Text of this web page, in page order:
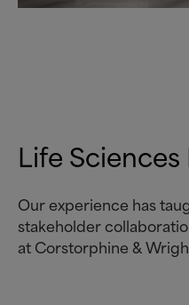
Life
Our experience has
stakeholder
at Corstorphine &